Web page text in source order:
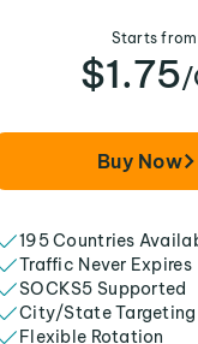
Starts from
$1.75/
Buy Now
195 Countries
Traffic Never Expires
SOCKS5 Supported
City/State Targeting
Flexible Rotation